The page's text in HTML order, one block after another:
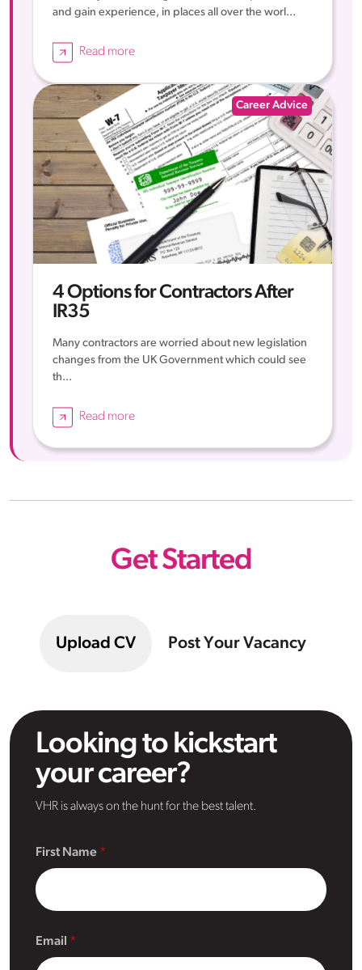
and gain experience, in places all over the worl...
Read more
Career Advice
4 Options for Contractors After
IR35
Many contractors are worried about new legislation
changes from the UK Government which could see
th...
Read more
Get Started
Upload CV Post Your Vacancy
Looking to kickstart
your career?
VHR is always on the hunt for the best talent.
First Name
Email